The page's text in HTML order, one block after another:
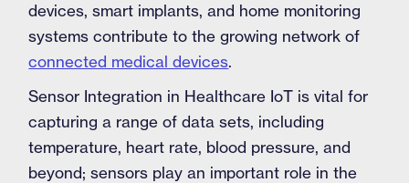
devices, smart implants, and home monitoring
systems contribute to the growing network of
connected medical devices.
Sensor Integration in Healthcare IoT is vital for
capturing a range of data sets, including
temperature, heart rate, blood pressure, and
beyond; sensors play an important role in the